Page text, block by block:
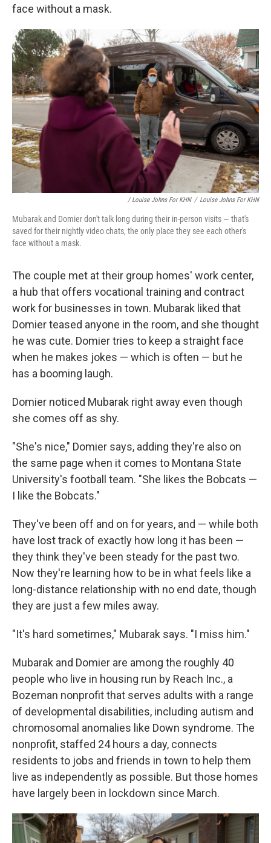
face without a mask.
/ Louise Johns For KHN / Louise Johns For KHN
Mubarak and Domier don't talk long during their in-person visits — that's
saved for their nightly video chats, the only place they see each other's
face without a mask.
The couple met at their group homes' work center,
a hub that offers vocational training and contract
work for businesses in town. Mubarak liked that
Domier teased anyone in the room, and she thought
he was cute. Domier tries to keep a straight face
when he makes jokes — which is often — but he
has a booming laugh.
Domier noticed Mubarak right away even though
she comes off as shy.
"She's nice," Domier says, adding they're also on
the same page when it comes to Montana State
University's football team. "She likes the Bobcats —
I like the Bobcats."
They've been off and on for years, and — while both
have lost track of exactly how long it has been —
they think they've been steady for the past two.
Now they're learning how to be in what feels like a
long-distance relationship with no end date, though
they are just a few miles away.
"It's hard sometimes," Mubarak says. "I miss him."
Mubarak and Domier are among the roughly 40
people who live in housing run by Reach Inc., a
Bozeman nonprofit that serves adults with a range
of developmental disabilities, including autism and
chromosomal anomalies like Down syndrome. The
nonprofit, staffed 24 hours a day, connects
residents to jobs and friends in town to help them
live as independently as possible. But those homes
have largely been in lockdown since March.